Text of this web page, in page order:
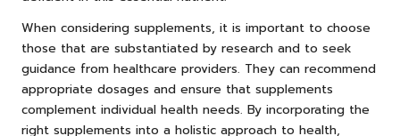
When considering supplements, it is important to choose
those that are substantiated by research and to seek
guidance from healthcare providers. They can recommend
appropriate dosages and ensure that supplements
complement individual health needs. By incorporating the
right supplements into a holistic approach to health,